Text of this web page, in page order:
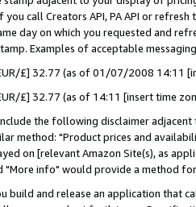
you call Creators API, PA API or
day on which you requested and
Examples of acceptable
£] 32.77 (as of 01/07/2008 14:11
£] 32.77 (as of 14:11 [insert time
the following disclaimer
method: "Product prices and
on [relevant Amazon Site(s), as
"More info" would provide a method
build and release an application that